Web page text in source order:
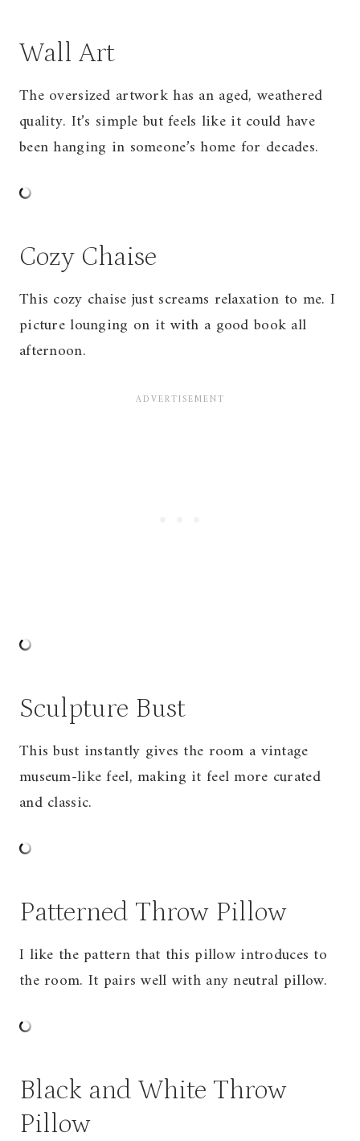
Wall Art
The oversized artwork has an aged, weathered
quality. It’s simple but feels like it could have
been hanging in someone’s home for decades.
Cozy Chaise
This cozy chaise just screams relaxation to me. I
picture lounging on it with a good book all
afternoon.
Sculpture Bust
This bust instantly gives the room a vintage
museum-like feel, making it feel more curated
and classic.
Patterned Throw Pillow
I like the pattern that this pillow introduces to
the room. It pairs well with any neutral pillow.
Black and White Throw
Pillow